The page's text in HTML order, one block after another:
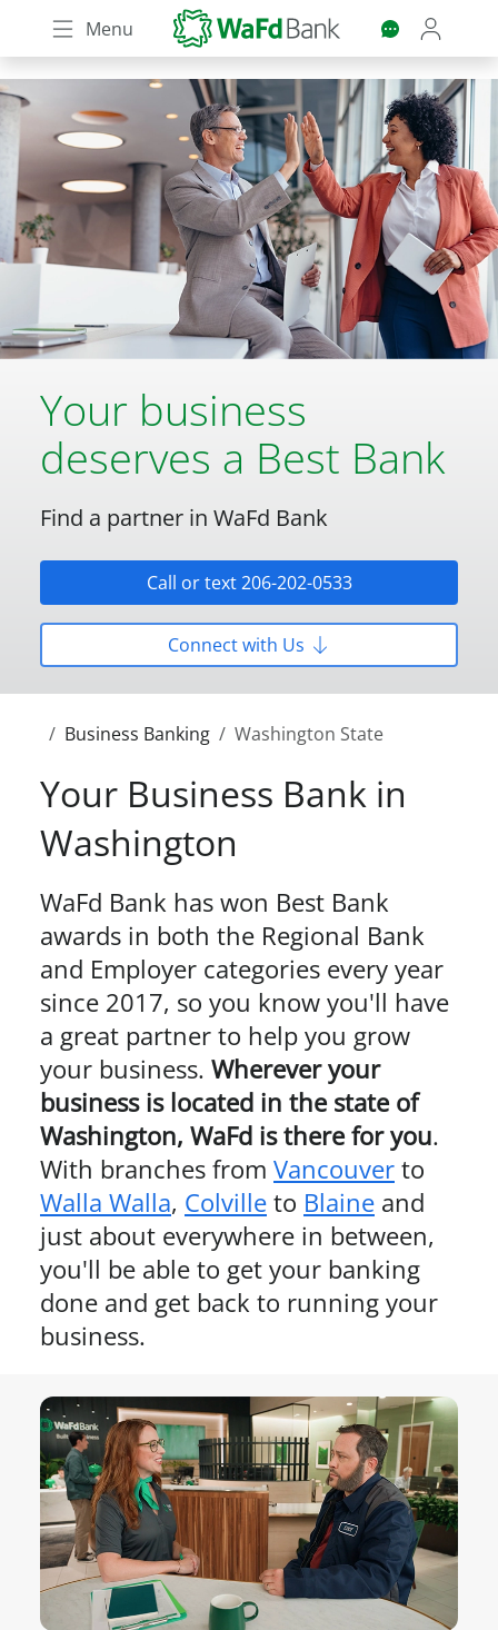
Skip
to
content
Menu
Your business
deserves a Best Bank
Find a partner in WaFd Bank
Call or text 206-202-0533
Connect with Us
Business Banking Washington State
Your Business Bank in
Washington
WaFd Bank has won Best Bank
awards in both the Regional Bank
and Employer categories every year
since 2017, so you know you'll have
a great partner to help you grow
your business. Wherever your
business is located in the state of
Washington, WaFd is there for you.
With branches from Vancouver to
Walla Walla, Colville to Blaine and
just about everywhere in between,
you'll be able to get your banking
done and get back to running your
business.